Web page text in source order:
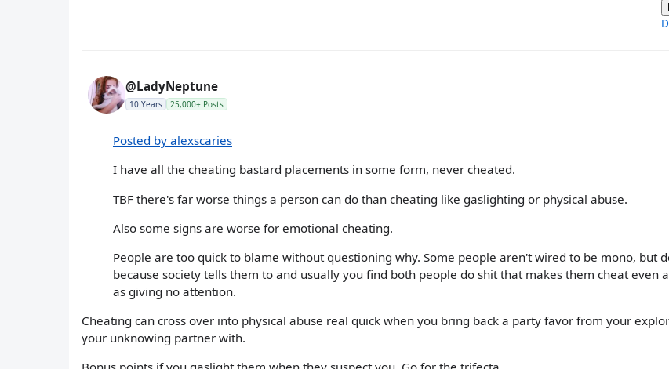
@LadyNeptune
10 Years 25,000+ Posts
Posted by alexscaries
I have all the cheating bastard placements in some form, never cheated.
TBF there's far worse things a person can do than cheating like gaslighting or physical abuse.
Also some signs are worse for emotional cheating.
People are too quick to blame without questioning why. Some people aren't wired to be mono, but
because society tells them to and usually you find both people do shit that makes them cheat even
as giving no attention.
Cheating can cross over into physical abuse real quick when you bring back a party favor from your
your unknowing partner with.